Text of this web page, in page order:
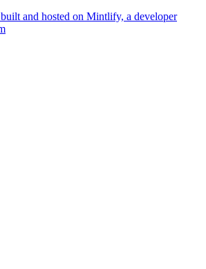
and hosted on Mintlify, a developer